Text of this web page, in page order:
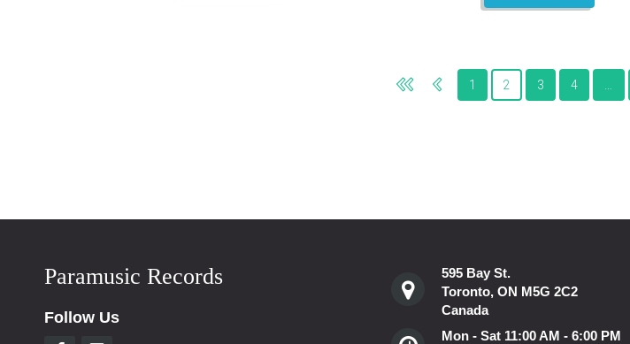
1 2 3 4
Paramusic Records
Follow Us
595 Bay St.
Toronto, ON M5G 2C2
Canada
Mon - Sat 11:00 AM - 6:00 PM